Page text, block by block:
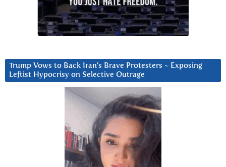
Trump Vows to Back Iran’s Brave Protesters ~ Exposing
Leftist Hypocrisy on Selective Outrage